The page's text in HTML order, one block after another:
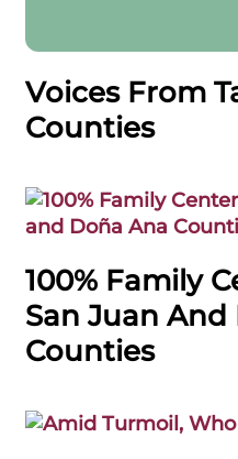
Voices From
Counties
100% Family
San Juan And
Counties